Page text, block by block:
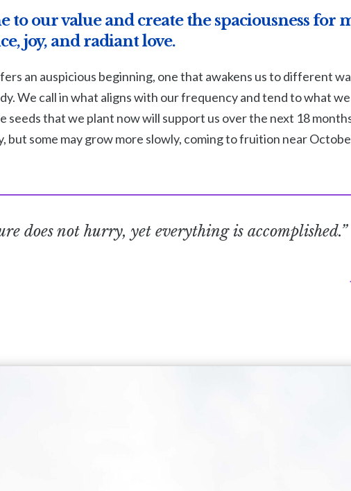
to our value and create the spaciousness for
joy, and radiant love.
an auspicious beginning, one that awakens us to different
We call in what aligns with our frequency and tend to what
seeds that we plant now will support us over the next 18
but some may grow more slowly, coming to fruition near
does not hurry, yet everything is accomplished.”